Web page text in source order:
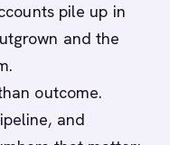
pile up in
and the
outcome.
and